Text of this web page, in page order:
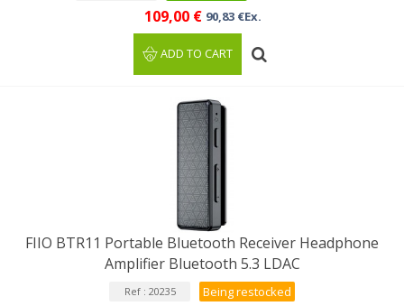
109,00 € 90,83 €Ex.
ADD TO CART
FIIO BTR11 Portable Bluetooth Receiver Headphone
Amplifier Bluetooth 5.3 LDAC
Ref : 20235 Being restocked